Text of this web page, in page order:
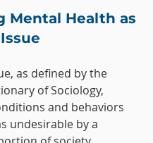
Mental Health as
as defined by the
of Sociology,
and behaviors
undesirable by a